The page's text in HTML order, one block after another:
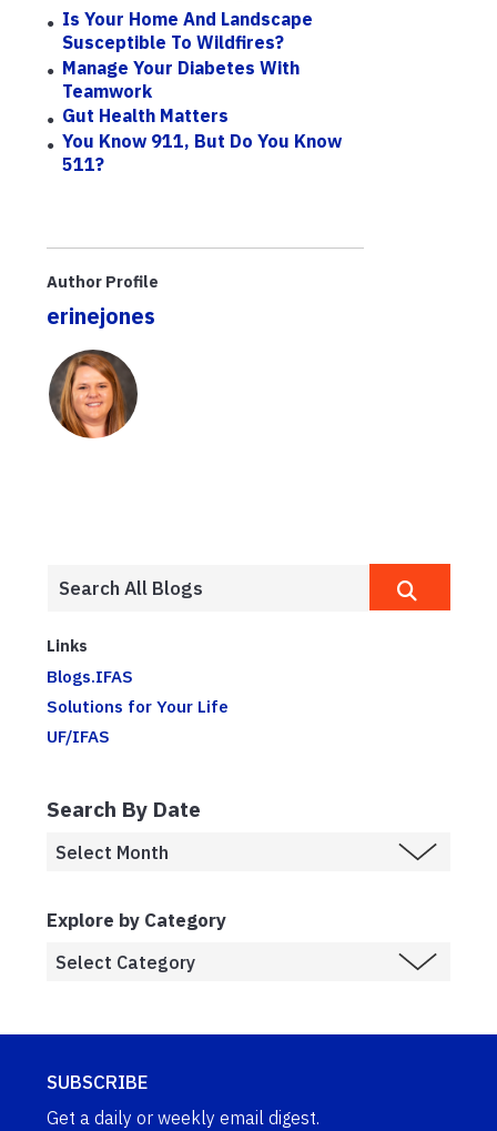
Is Your Home And Landscape
Susceptible To Wildfires?
Manage Your Diabetes With
Teamwork
Gut Health Matters
You Know 911, But Do You Know
511?
Author Profile
erinejones
Links
Blogs.IFAS
Solutions for Your Life
UF/IFAS
Search By Date
Explore by Category
SUBSCRIBE
Get a daily or weekly email digest.